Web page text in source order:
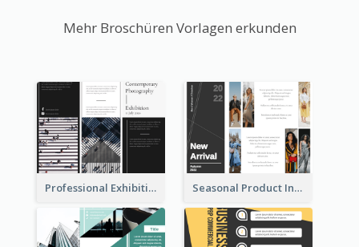
Mehr Broschüren Vorlagen erkunden
Professional Exhibition Event Tri Fold Brochure Seasonal Product Informational Tri Fold Brochure